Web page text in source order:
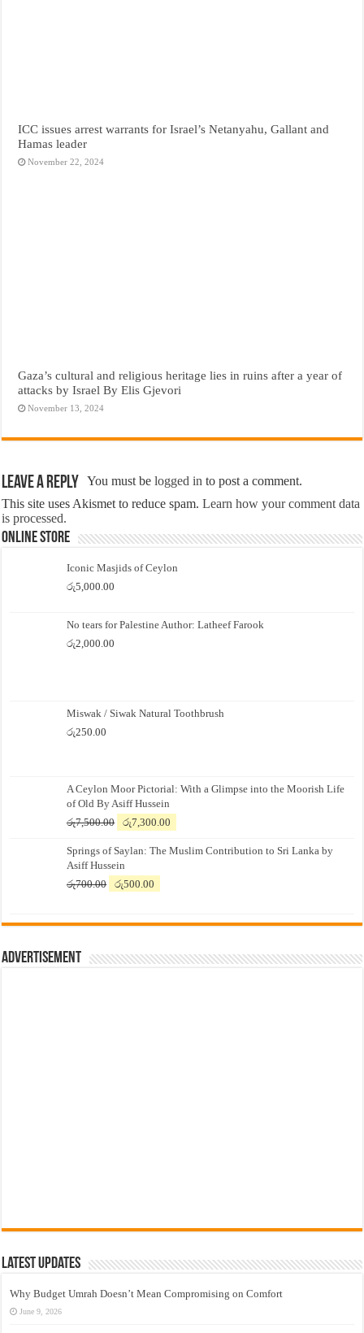
ICC issues arrest warrants for Israel’s Netanyahu, Gallant and
Hamas leader
November 22, 2024
Gaza’s cultural and religious heritage lies in ruins after a year of
attacks by Israel By Elis Gjevori
November 13, 2024
Leave a Reply You must belogged in to post a comment.
This site uses Akismet to reduce spam.Learn how your comment data
is processed.
Online Store
Iconic Masjids of Ceylon
රු5,000.00
No tears for Palestine Author: Latheef Farook
රු2,000.00
Miswak / Siwak Natural Toothbrush
රු250.00
A Ceylon Moor Pictorial: With a Glimpse into the Moorish Life
of Old By Asiff Hussein
රු7,500.00
Original
was:
රු7,500.00.
රු7,300.00
is:
Springs of Saylan: The Muslim Contribution to Sri Lanka by
Asiff Hussein
රු700.00
Original
රු700.00.
රු500.00
රු500.00.
Advertisement
Latest Updates
Why Budget Umrah Doesn’t Mean Compromising on Comfort
June 9, 2026